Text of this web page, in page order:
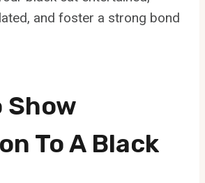
and foster a strong bond
Show
To A Black